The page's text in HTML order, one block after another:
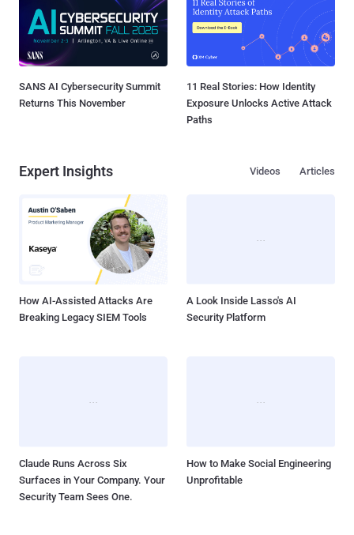
SANS AI Cybersecurity Summit
Returns This November
11 Real Stories: How Identity
Exposure Unlocks Active Attack
Paths
Expert Insights Articles
Videos
How AI-Assisted Attacks Are
Breaking Legacy SIEM Tools
A Look Inside Lasso's AI
Security Platform
Claude Runs Across Six
Surfaces in Your Company. Your
Security Team Sees One.
How to Make Social Engineering
Unprofitable